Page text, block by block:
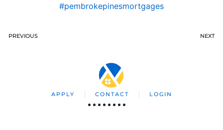
#pembrokepinesmortgages
PREVIOUS NEXT
APPLY CONTACT LOGIN